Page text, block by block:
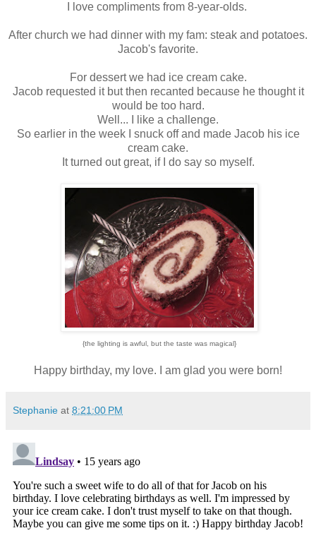
I love compliments from 8-year-olds.
After church we had dinner with my fam: steak and potatoes.
Jacob's favorite.
For dessert we had ice cream cake.
Jacob requested it but then recanted because he thought it
would be too hard.
Well... I like a challenge.
So earlier in the week I snuck off and made Jacob his ice
cream cake.
It turned out great, if I do say so myself.
{the lighting is awful, but the taste was magical}
Happy birthday, my love. I am glad you were born!
Stephanie at 8:21:00 PM